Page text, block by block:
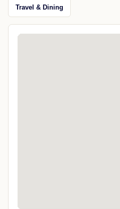
Travel & Dining